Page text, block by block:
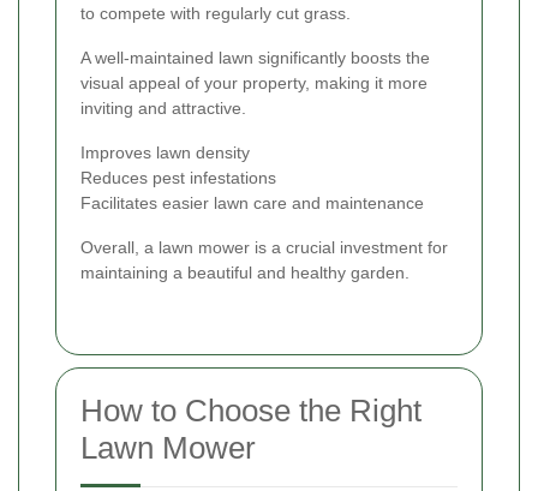
to compete with regularly cut grass.
A well-maintained lawn significantly boosts the
visual appeal of your property, making it more
inviting and attractive.
Improves lawn density
Reduces pest infestations
Facilitates easier lawn care and maintenance
Overall, a lawn mower is a crucial investment for
maintaining a beautiful and healthy garden.
How to Choose the Right
Lawn Mower